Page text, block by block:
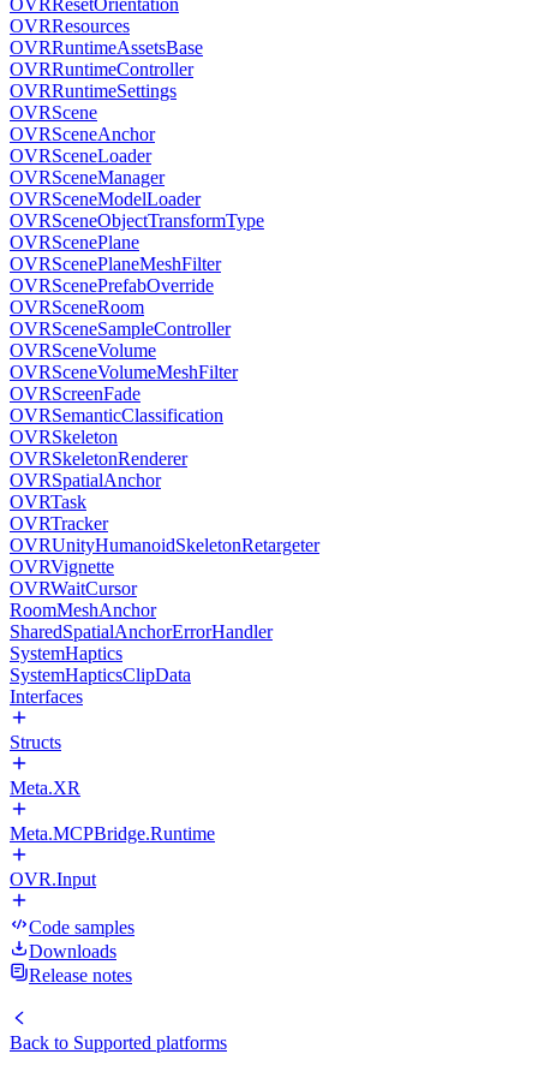
OVRResetOrientation
OVRResources
OVRRuntimeAssetsBase
OVRRuntimeController
OVRRuntimeSettings
OVRScene
OVRSceneAnchor
OVRSceneLoader
OVRSceneManager
OVRSceneModelLoader
OVRSceneObjectTransformType
OVRScenePlane
OVRScenePlaneMeshFilter
OVRScenePrefabOverride
OVRSceneRoom
OVRSceneSampleController
OVRSceneVolume
OVRSceneVolumeMeshFilter
OVRScreenFade
OVRSemanticClassification
OVRSkeleton
OVRSkeletonRenderer
OVRSpatialAnchor
OVRTask
OVRTracker
OVRUnityHumanoidSkeletonRetargeter
OVRVignette
OVRWaitCursor
RoomMeshAnchor
SharedSpatialAnchorErrorHandler
SystemHaptics
SystemHapticsClipData
Interfaces
Structs
Meta.XR
Meta.MCPBridge.Runtime
OVR.Input
Code samples
Downloads
Release notes
Back to Supported platforms